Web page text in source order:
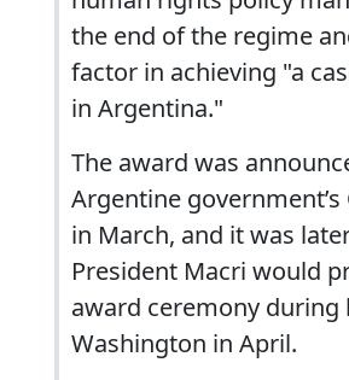
the end of the regime
factor in achieving "a
in Argentina."
The award was
Argentine
in March, and it was
President Macri would
award ceremony during
Washington in April.